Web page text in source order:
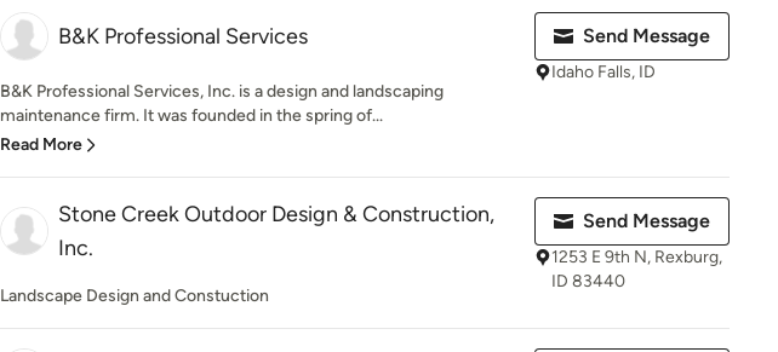
B&K Professional Services
B&K Professional Services, Inc. is a design and landscaping
maintenance firm. It was founded in the spring of...
Read More
Send Message
Idaho Falls, ID
Stone Creek Outdoor Design & Construction,
Inc.
Landscape Design and Constuction
Send Message
1253 E 9th N, Rexburg,
ID 83440